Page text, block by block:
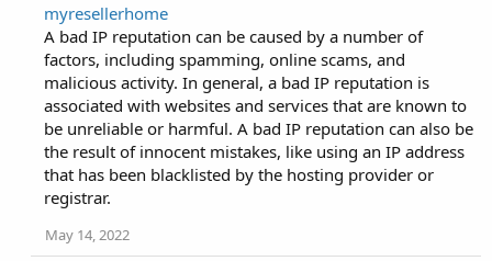
myresellerhome
A bad IP reputation can be caused by a number of
factors, including spamming, online scams, and
malicious activity. In general, a bad IP reputation is
associated with websites and services that are known to
be unreliable or harmful. A bad IP reputation can also be
the result of innocent mistakes, like using an IP address
that has been blacklisted by the hosting provider or
registrar.
May 14, 2022